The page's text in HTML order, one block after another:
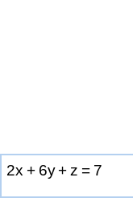
2x + 6y +z = 7